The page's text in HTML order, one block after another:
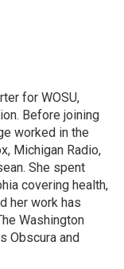
for WOSU,
Before joining
worked in the
Michigan Radio,
She spent
covering health,
her work has
Washington
Obscura and